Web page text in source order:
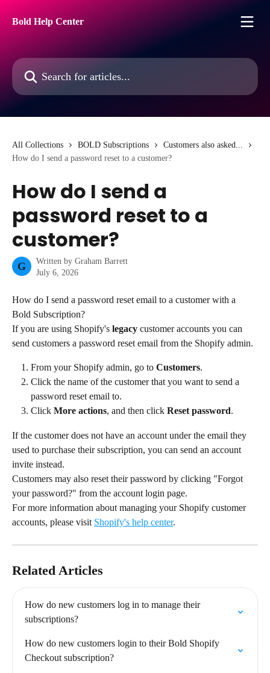
Bold Help Center
Search for articles...
All Collections BOLD Subscriptions
Customers also asked...
How do I send a password reset to a customer?
How do I send a
password reset to a
customer?
G Written by Graham Barrett
July 6, 2026
How do I send a password reset email to a customer with a
Bold Subscription?
If you are using Shopify's legacy customer accounts you can
send customers a password reset email from the Shopify admin.
From your Shopify admin, go to Customers.
Click the name of the customer that you want to send a
password reset email to.
Click More actions, and then click Reset password.
If the customer does not have an account under the email they
used to purchase their subscription, you can send an account
invite instead.
Customers may also reset their password by clicking "Forgot
your password?" from the account login page.
For more information about managing your Shopify customer
accounts, please visit Shopify's help center.
Related Articles
How do new customers log in to manage their
subscriptions?
How do new customers login to their Bold Shopify
Checkout subscription?